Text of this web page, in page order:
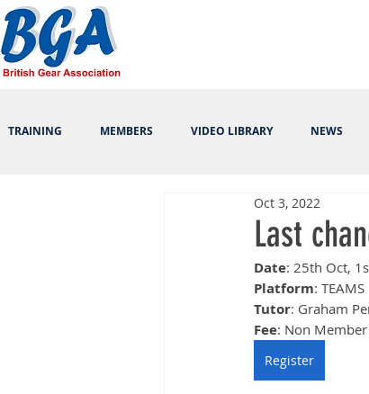
TRAINING MEMBERS VIDEO LIBRARY NEWS
Last
Oct 3, 2022
Date: 25th Oct,
Platform: TEAMS
Tutor: Graham
Fee: Non
Register